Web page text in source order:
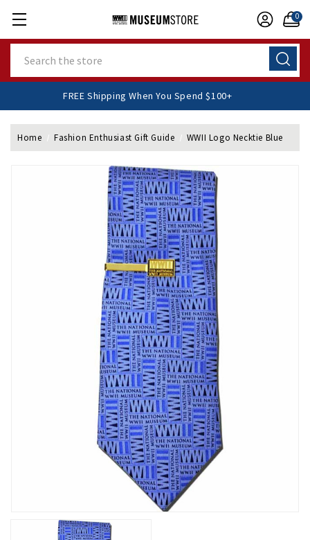
0
FREE Shipping When You Spend $100+
Home Fashion Enthusiast Gift Guide WWII Logo Necktie Blue